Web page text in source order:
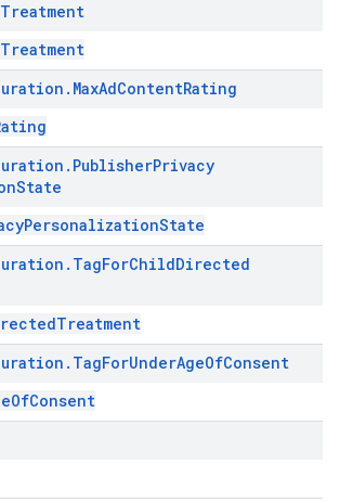
Treatment
. MaxAdContentRating
. PublisherPrivacy
State
. TagForChildDirected
. TagForUnderAgeOfConsent